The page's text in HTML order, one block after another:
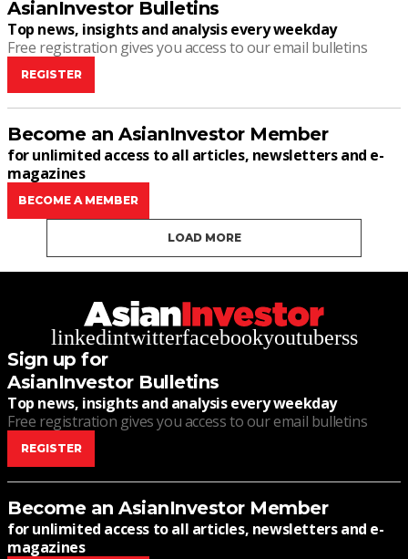
AsianInvestor Bulletins
Top news, insights and analysis every weekday
Free registration gives you access to our email bulletins
REGISTER
Become an AsianInvestor Member
for unlimited access to all articles, newsletters and e-
magazines
BECOME A MEMBER
LOAD MORE
linkedintwitterfacebookyoutuberss
Sign up for
AsianInvestor Bulletins
Top news, insights and analysis every weekday
Free registration gives you access to our email bulletins
REGISTER
Become an AsianInvestor Member
for unlimited access to all articles, newsletters and e-
magazines